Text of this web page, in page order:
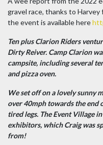
gravel race, thanks to
the event is available here
Ten plus Clarion Riders
Dirty Reiver. Camp Clarion
campsite, including several
and pizza oven.
We set off on a lovely sunny
over 40mph towards the end
tired legs. The Event Village
exhibitors, which Craig was
from!